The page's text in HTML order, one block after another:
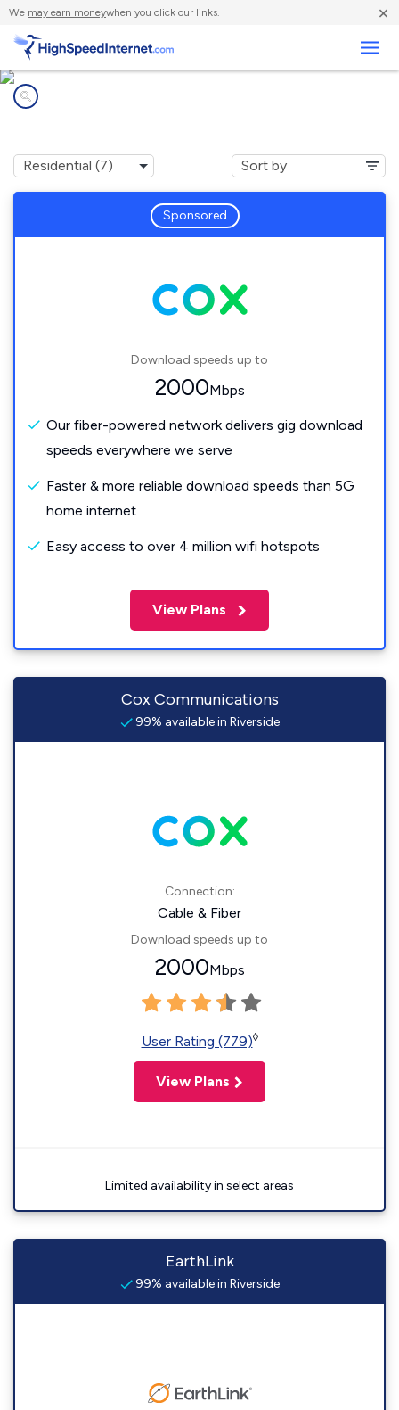
We may earn moneywhen you click our links. ×
Sponsored
Download speeds up to
2000Mbps
Our fiber-powered network delivers gig download
speeds everywhere we serve
Faster & more reliable download speeds than 5G
home internet
Easy access to over 4 million wifi hotspots
View Plans
Cox Communications
99% available in Riverside
Connection:
Cable & Fiber
Download speeds up to
2000Mbps
User Rating (779)◊
View Plans
Limited availability in select areas
EarthLink
99% available in Riverside